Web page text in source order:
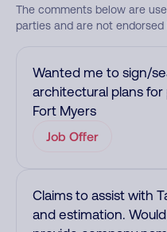
The comments below are
parties and are not endorsed
Wanted me to sign/
architectural plans for
Fort Myers
Job Offer
Claims to assist with
and estimation.